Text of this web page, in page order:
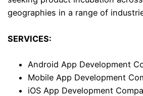
geographies in a range of
SERVICES:
Android App Development
Mobile App Development
iOS App Development